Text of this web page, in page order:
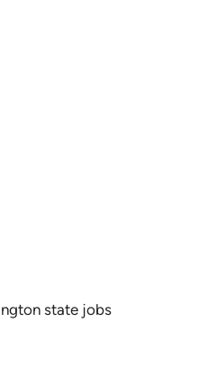
state jobs